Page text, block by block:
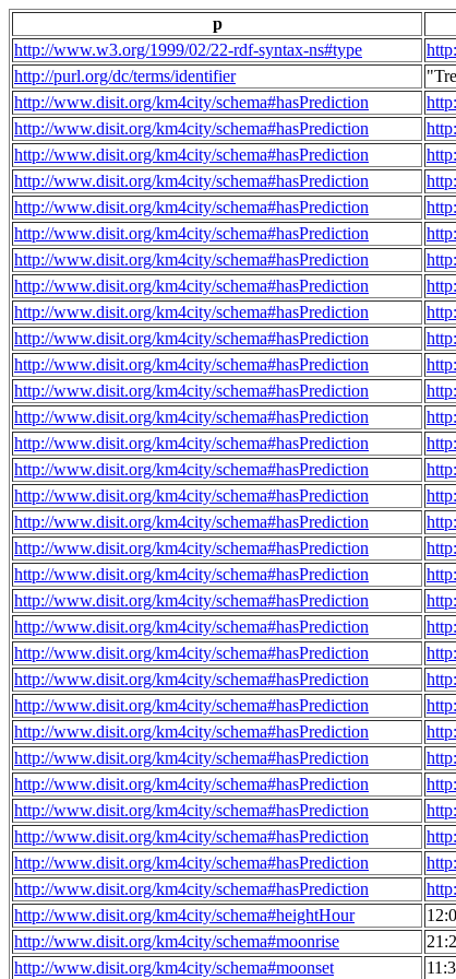
p
http://www.w3.org/1999/02/22-rdf-syntax-ns#type
http://purl.org/dc/terms/identifier
http://www.disit.org/km4city/schema#hasPrediction
http://www.disit.org/km4city/schema#hasPrediction
http://www.disit.org/km4city/schema#hasPrediction
http://www.disit.org/km4city/schema#hasPrediction
http://www.disit.org/km4city/schema#hasPrediction
http://www.disit.org/km4city/schema#hasPrediction
http://www.disit.org/km4city/schema#hasPrediction
http://www.disit.org/km4city/schema#hasPrediction
http://www.disit.org/km4city/schema#hasPrediction
http://www.disit.org/km4city/schema#hasPrediction
http://www.disit.org/km4city/schema#hasPrediction
http://www.disit.org/km4city/schema#hasPrediction
http://www.disit.org/km4city/schema#hasPrediction
http://www.disit.org/km4city/schema#hasPrediction
http://www.disit.org/km4city/schema#hasPrediction
http://www.disit.org/km4city/schema#hasPrediction
http://www.disit.org/km4city/schema#hasPrediction
http://www.disit.org/km4city/schema#hasPrediction
http://www.disit.org/km4city/schema#hasPrediction
http://www.disit.org/km4city/schema#hasPrediction
http://www.disit.org/km4city/schema#hasPrediction
http://www.disit.org/km4city/schema#hasPrediction
http://www.disit.org/km4city/schema#hasPrediction
http://www.disit.org/km4city/schema#hasPrediction
http://www.disit.org/km4city/schema#hasPrediction
http://www.disit.org/km4city/schema#hasPrediction
http://www.disit.org/km4city/schema#hasPrediction
http://www.disit.org/km4city/schema#hasPrediction
http://www.disit.org/km4city/schema#hasPrediction
http://www.disit.org/km4city/schema#hasPrediction
http://www.disit.org/km4city/schema#hasPrediction
http://www.disit.org/km4city/schema#heightHour
http://www.disit.org/km4city/schema#moonrise
http://www.disit.org/km4city/schema#moonset